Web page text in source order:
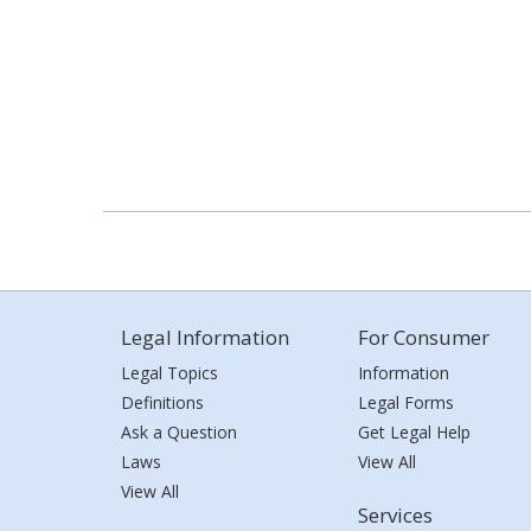
Legal Information
Legal Topics
Definitions
Ask a Question
Laws
View All
For Consumer
Information
Legal Forms
Get Legal Help
View All
Services